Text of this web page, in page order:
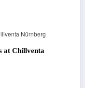
at Chillventa